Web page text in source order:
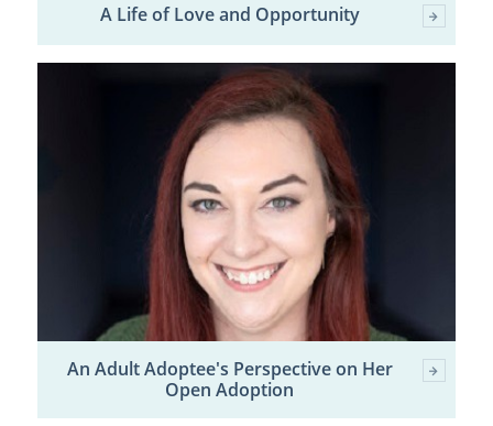
A Life of Love and Opportunity
An Adult Adoptee's Perspective on Her
Open Adoption